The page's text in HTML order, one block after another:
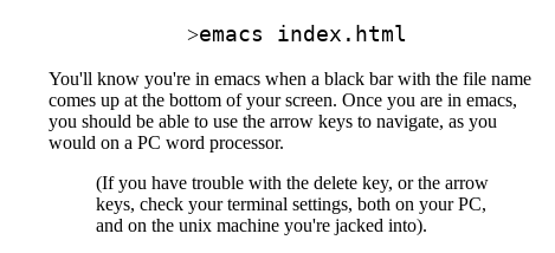
>emacs index.html
You'll know you're in emacs when a black bar with the file name
comes up at the bottom of your screen. Once you are in emacs,
you should be able to use the arrow keys to navigate, as you
would on a PC word processor.
(If you have trouble with the delete key, or the arrow
keys, check your terminal settings, both on your PC,
and on the unix machine you're jacked into).